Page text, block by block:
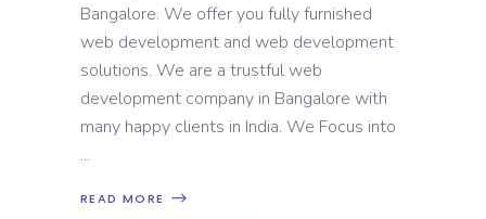
Bangalore. We offer you fully furnished
web development and web development
solutions. We are a trustful web
development company in Bangalore with
many happy clients in India. We Focus into
READ MORE